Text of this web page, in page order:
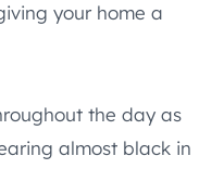
your home a
the day as
almost black in